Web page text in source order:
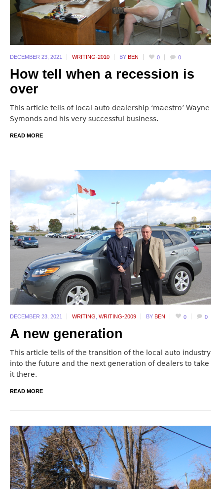
DECEMBER 23, 2021 WRITING-2010 BY BEN 0 0
How tell when a recession is
over
This article tells of local auto dealership ‘maestro’ Wayne
Symonds and his very successful business.
READ MORE
DECEMBER 23, 2021 WRITING WRITING-2009 BY BEN 0 0
A new generation
This article tells of the transition of the local auto industry
into the future and the next generation of dealers to take
it there.
READ MORE